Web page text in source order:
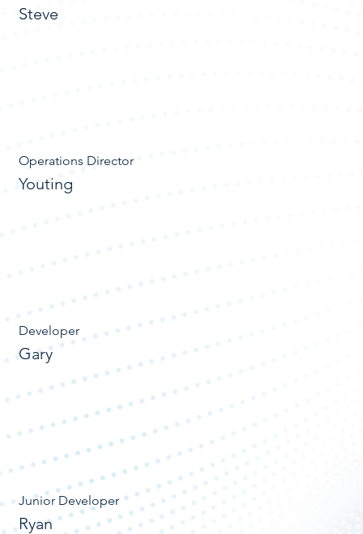
Steve
Operations Director
Youting
Developer
Gary
Junior Developer
Ryan